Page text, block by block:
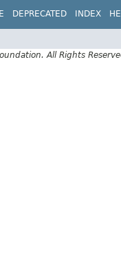
DEPRECATED INDEX
All Rights